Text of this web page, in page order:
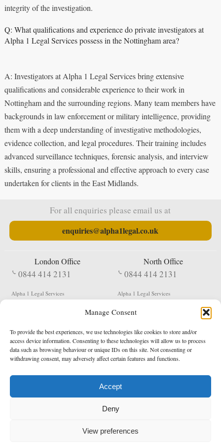
Manage Consent
To provide the best experiences, we use technologies like cookies to store and/or
access device information. Consenting to these technologies will allow us to process
data such as browsing behaviour or unique IDs on this site. Not consenting or
withdrawing consent, may adversely affect certain features and functions.
Accept
Deny
View preferences
integrity of the investigation.
Q: What qualifications and experience do private investigators at
Alpha 1 Legal Services possess in the Nottingham area?
A: Investigators at Alpha 1 Legal Services bring extensive
qualifications and considerable experience to their work in
Nottingham and the surrounding regions. Many team members have
backgrounds in law enforcement or military intelligence, providing
them with a deep understanding of investigative methodologies,
evidence collection, and legal procedures. Their training includes
advanced surveillance techniques, forensic analysis, and interview
skills, ensuring a professional and effective approach to every case
undertaken for clients in the East Midlands.
For all enquiries please email us at
enquiries@alpha1legal.co.uk
London Office
0844 414 2131
Alpha 1 Legal Services
EC1V 2NX
North Office
0844 414 2131
Alpha 1 Legal Services
Shildon
DL4 2QN
DX: Not Active
Terms & Conditions Privacy Policy
Registered in England & Wales No. 05977440
Data Protection Notified No. Z9650885
* Calls to this number cost 5p per minute from landlines, calls from a mobile may vary